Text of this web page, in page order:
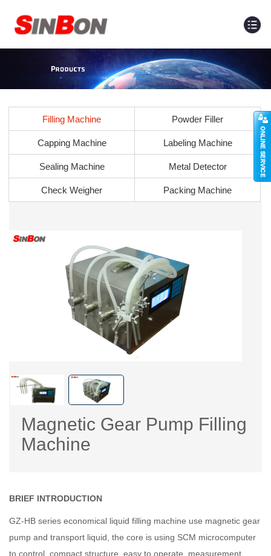
Filling Machine Powder Filler
Capping Machine Labeling Machine
Sealing Machine Metal Detector
Check Weigher Packing Machine
Magnetic Gear Pump Filling
Machine
BRIEF INTRODUCTION
GZ-HB series economical liquid filling machine use magnetic gear
pump and transport liquid, the core is using SCM microcomputer
to control, compact structure, easy to operate, measurement